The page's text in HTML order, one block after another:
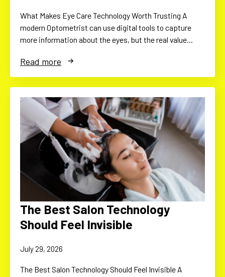
What Makes Eye Care Technology Worth Trusting A
modern Optometrist can use digital tools to capture
more information about the eyes, but the real value…
Read more
The Best Salon Technology
Should Feel Invisible
July 29, 2026
The Best Salon Technology Should Feel Invisible A